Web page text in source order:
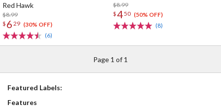
Red Hawk
$8.99
$ 6 29 (30% OFF)
(6)
$8.99
$450 (50% OFF)
(8)
Page 1 of 1
Featured Labels:
Features